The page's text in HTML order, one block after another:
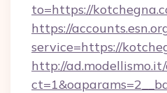
to=https://
https://
service=https://
http://